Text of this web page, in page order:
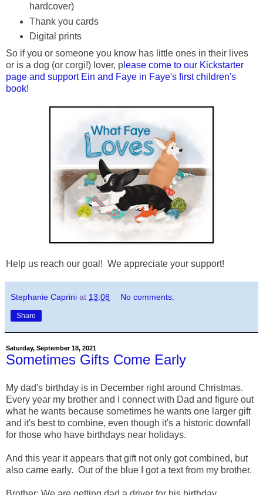
hardcover)
Thank you cards
Digital prints
So if you or someone you know has little ones in their lives
or is a dog (or corgi!) lover, p lease come to our Kickstarter
page and support Ein and Faye in Faye's first children's
book!
Help us reach our goal! We appreciate your support!
Stephanie Caprini at 13:08 No comments:
Share
Saturday, September 18, 2021
Sometimes Gifts Come Early
My dad's birthday is in December right around Christmas.
Every year my brother and I connect with Dad and figure out
what he wants because sometimes he wants one larger gift
and it's best to combine, even though it's a historic downfall
for those who have birthdays near holidays.
And this year it appears that gift not only got combined, but
also came early. Out of the blue I got a text from my brother.